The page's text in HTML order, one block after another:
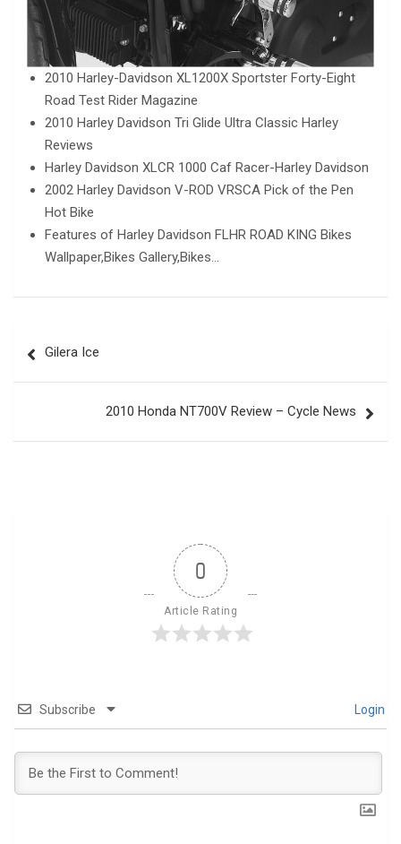
2010 Harley-Davidson XL1200X Sportster Forty-Eight
Road Test Rider Magazine
2010 Harley Davidson Tri Glide Ultra Classic Harley
Reviews
Harley Davidson XLCR 1000 Caf Racer-Harley Davidson
2002 Harley Davidson V-ROD VRSCA Pick of the Pen
Hot Bike
Features of Harley Davidson FLHR ROAD KING Bikes
Wallpaper,Bikes Gallery,Bikes…
navigation
Gilera Ice
2010 Honda NT700V Review – Cycle News
0
Article Rating
Subscribe Login